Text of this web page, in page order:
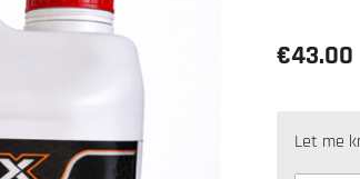
€43.00
Let me